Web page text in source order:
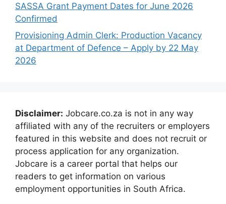
SASSA Grant Payment Dates for June 2026
Confirmed
Provisioning Admin Clerk: Production Vacancy
at Department of Defence – Apply by 22 May
2026
Disclaimer: Jobcare.co.za is not in any way
affiliated with any of the recruiters or employers
featured in this website and does not recruit or
process application for any organization.
Jobcare is a career portal that helps our
readers to get information on various
employment opportunities in South Africa.